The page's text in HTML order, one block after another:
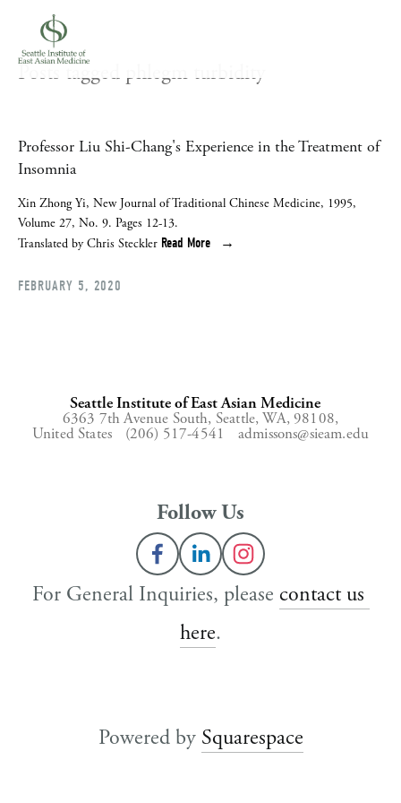
Posts tagged phlegm turbidity
Professor Liu Shi-Chang's Experience in the Treatment of
Insomnia
Xin Zhong Yi, New Journal of Traditional Chinese Medicine, 1995,
Volume 27, No. 9. Pages 12-13.
Translated by Chris Steckler Read More
FEBRUARY 5, 2020
Seattle Institute of East Asian Medicine
6363 7th Avenue South, Seattle, WA, 98108,
United States (206) 517-4541 admissons@sieam.edu
Follow Us
For General Inquiries, please contact us
here.
Powered by Squarespace